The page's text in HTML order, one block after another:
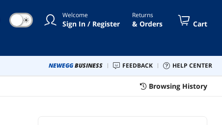
☀ Welcome
Sign In / Register
Returns
& Orders Cart
NEWEGGBUSINESS FEEDBACK HELP CENTER
Browsing History